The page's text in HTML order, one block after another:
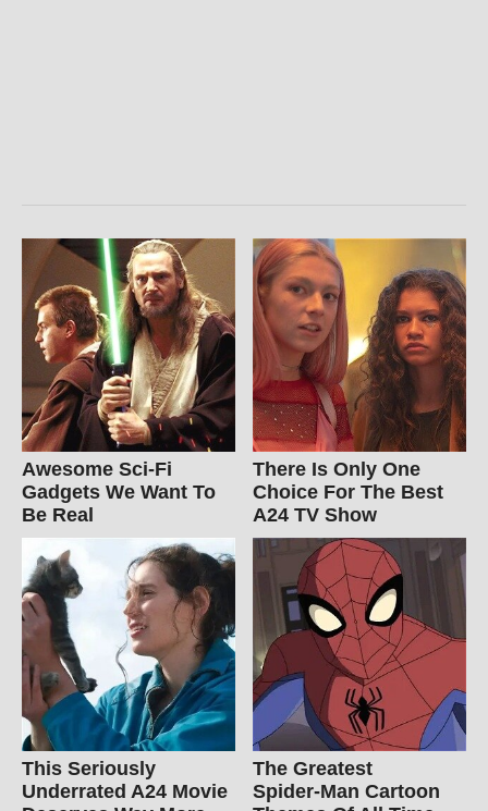
Awesome Sci-Fi
Gadgets We Want To
Be Real
There Is Only One
Choice For The Best
A24 TV Show
This Seriously
Underrated A24 Movie
The Greatest
Spider‑Man Cartoon